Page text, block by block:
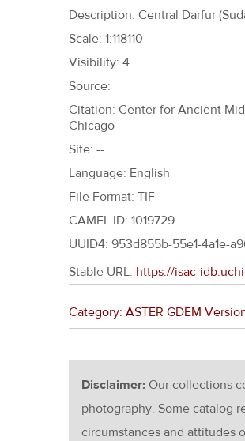
Description: Central Darfur
Scale: 1:118110
Visibility: 4
Source:
Citation: Center for Ancient
Chicago
Site: --
Language: English
File Format: TIF
CAMEL ID: 1019729
UUID4: 953d855b-55e1-4a1e-
Stable URL: https://isac-
Category: ASTER GDEM
Disclaimer: Our collections
photography. Some catalog
circumstances and attitudes